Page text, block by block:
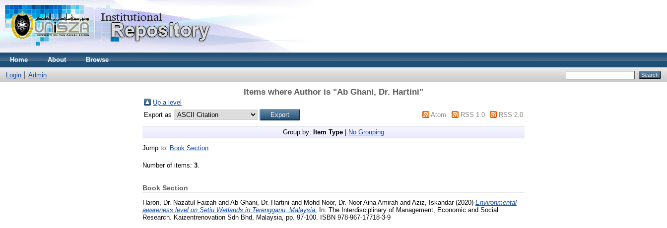
Home About Browse
Login Admin
Items where Author is "Ab Ghani, Dr. Hartini"
Up a level
Export as
Atom RSS 1.0 RSS 2.0
Group by: Item Type No Grouping
Jump to: Book Section
Number of items: 3.
Book Section
Haron, Dr. Nazatul Faizah and Ab Ghani, Dr. Hartini and Mohd Noor, Dr. Noor Aina Amirah and Aziz, Iskandar(2020) Environmental
awareness level on Setiu Wetlands in Terengganu, Malaysia.
In: The Interdisciplinary of Management, Economic and Social
Research. Kaizentrenovation Sdn Bhd, Malaysia, pp. 97-100. ISBN 978-967-17718-3-9